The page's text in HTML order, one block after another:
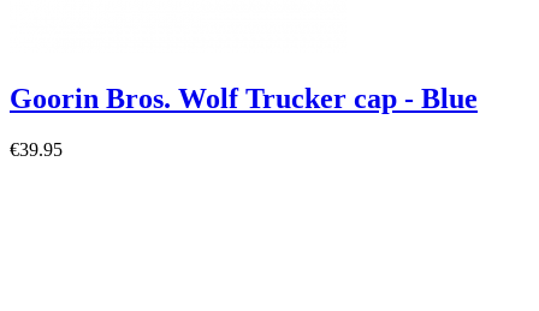
Goorin Bros. Wolf Trucker cap - Blue
€39.95